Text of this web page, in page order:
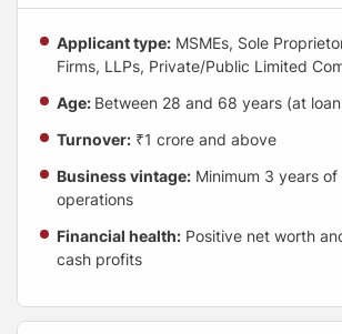
Applicant type: MSMEs, Sole
Firms, LLPs, Private/Public Limited
Age: Between 28 and 68 years (at
Turnover: ₹1 crore and above
Business vintage: Minimum 3 years
operations
Financial health: Positive net worth
cash profits